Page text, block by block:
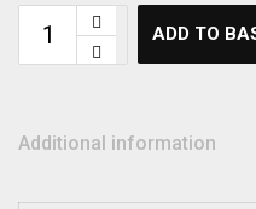
ADD TO
Additional information